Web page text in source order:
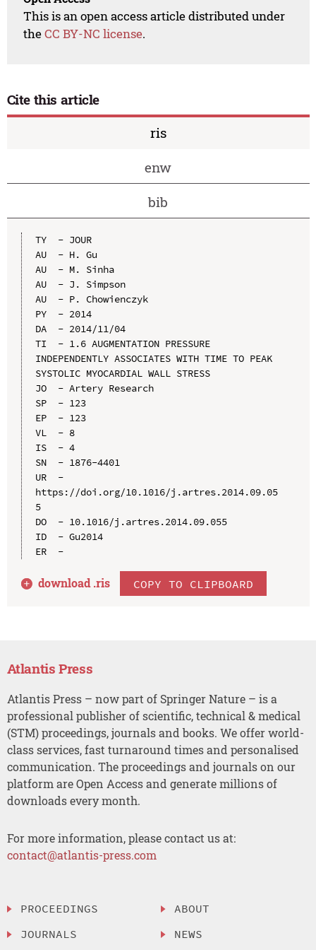
This is an open access article distributed under
theCC BY-NC license.
Cite this article
ris
enw
bib
TY  - JOUR
AU  - H. Gu
AU  - M. Sinha
AU  - J. Simpson
AU  - P. Chowienczyk
PY  - 2014
DA  - 2014/11/04
TI  - 1.6 AUGMENTATION PRESSURE
INDEPENDENTLY ASSOCIATES WITH TIME TO PEAK
SYSTOLIC MYOCARDIAL WALL STRESS
JO  - Artery Research
SP  - 123
EP  - 123
VL  - 8
IS  - 4
SN  - 1876-4401
UR  -
https://doi.org/10.1016/j.artres.2014.09.05
5
DO  - 10.1016/j.artres.2014.09.055
ID  - Gu2014
ER  -
download .ris COPY TO CLIPBOARD
Atlantis Press
Atlantis Press – now part of Springer Nature – is a
professional publisher of scientific, technical & medical
(STM) proceedings, journals and books. We offer world-
class services, fast turnaround times and personalised
communication. The proceedings and journals on our
platform are Open Access and generate millions of
downloads every month.
For more information, please contact us at:
contact@atlantis-press.com
PROCEEDINGS
JOURNALS
ABOUT
NEWS